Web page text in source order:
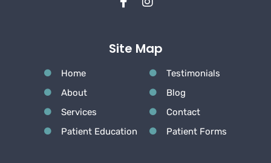
Site Map
Home
About
Services
Patient Education
Testimonials
Blog
Contact
Patient Forms